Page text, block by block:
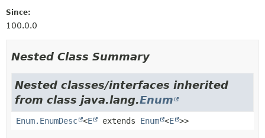
Since:
100.0.0
Nested Class Summary
Nested classes/interfaces inherited
from class java.lang.Enum
Enum.EnumDesc <E extends Enum <E >>